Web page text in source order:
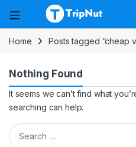
Home Posts tagged “cheap
Nothing Found
It seems we can’t find what
searching can help.
Search for: